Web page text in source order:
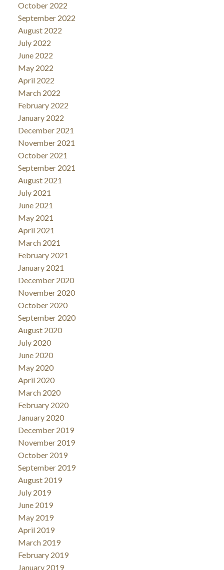
October 2022
September 2022
August 2022
July 2022
June 2022
May 2022
April 2022
March 2022
February 2022
January 2022
December 2021
November 2021
October 2021
September 2021
August 2021
July 2021
June 2021
May 2021
April 2021
March 2021
February 2021
January 2021
December 2020
November 2020
October 2020
September 2020
August 2020
July 2020
June 2020
May 2020
April 2020
March 2020
February 2020
January 2020
December 2019
November 2019
October 2019
September 2019
August 2019
July 2019
June 2019
May 2019
April 2019
March 2019
February 2019
January 2019